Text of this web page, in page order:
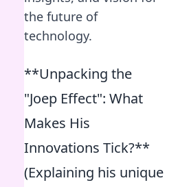
the future of
technology.
**Unpacking the
"Joep Effect": What
Makes His
Innovations Tick?**
(Explaining his unique